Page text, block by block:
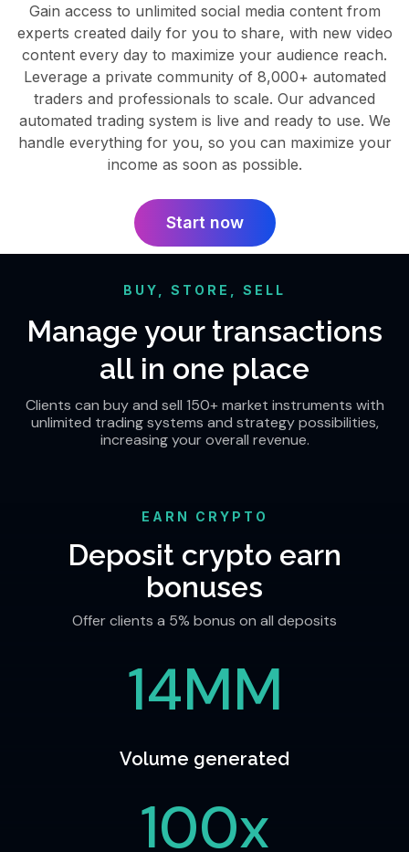
Gain access to unlimited social media content from
experts created daily for you to share, with new video
content every day to maximize your audience reach.
Leverage a private community of 8,000+ automated
traders and professionals to scale. Our advanced
automated trading system is live and ready to use. We
handle everything for you, so you can maximize your
income as soon as possible.
Start now
BUY, STORE, SELL
Manage your transactions
all in one place
Clients can buy and sell 150+ market instruments with
unlimited trading systems and strategy possibilities,
increasing your overall revenue.
EARN CRYPTO
Deposit crypto earn
bonuses
Offer clients a 5% bonus on all deposits
14MM
Volume generated
100x